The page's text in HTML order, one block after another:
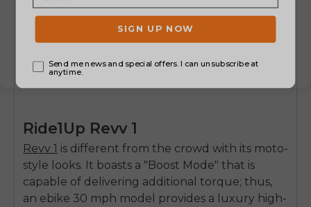
Hydraulic disc brakes
Heavy-duty 55lb-capacity rear cargo rack.
Ride1Up Revv 1
Revv 1 is different from the crowd with its moto-
style looks. It boasts a "Boost Mode" that is
capable of delivering additional torque; thus,
an ebike 30 mph model provides a luxury high-